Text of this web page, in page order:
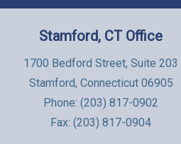
Stamford, CT Office
1700 Bedford Street, Suite 203
Stamford, Connecticut 06905
Phone: (203) 817-0902
Fax: (203) 817-0904